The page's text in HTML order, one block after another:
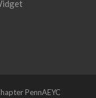
PennAEYC